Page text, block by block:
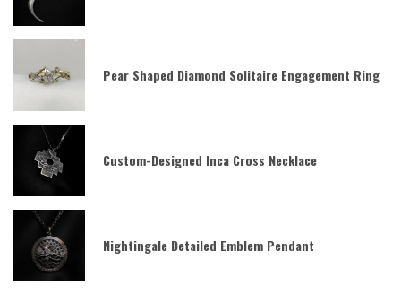
Pear Shaped Diamond Solitaire Engagement Ring
Custom-Designed Inca Cross Necklace
Nightingale Detailed Emblem Pendant